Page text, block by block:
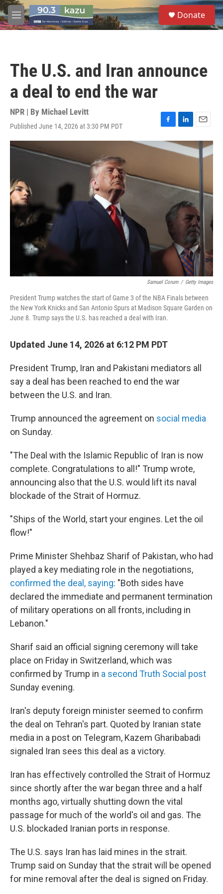
Skip to main content
M
e
S
e
a
Donate
The U.S. and Iran announce
a deal to end the war
NPR | By Michael Levitt
Published June 14, 2026 at 3:30 PM PDT
F
a
c
o
L
i
n
k
I
n
E
m
a
i
Samuel Corum / Getty Images
President Trump watches the start of Game 3 of the NBA Finals between
the New York Knicks and San Antonio Spurs at Madison Square Garden on
June 8. Trump says the U.S. has reached a deal with Iran.
Updated June 14, 2026 at 6:12 PM PDT
President Trump, Iran and Pakistani mediators all
say a deal has been reached to end the war
between the U.S. and Iran.
Trump announced the agreement on social media
on Sunday.
"The Deal with the Islamic Republic of Iran is now
complete. Congratulations to all!" Trump wrote,
announcing also that the U.S. would lift its naval
blockade of the Strait of Hormuz.
"Ships of the World, start your engines. Let the oil
flow!"
Prime Minister Shehbaz Sharif of Pakistan, who had
played a key mediating role in the negotiations,
confirmed the deal, saying: "Both sides have
declared the immediate and permanent termination
of military operations on all fronts, including in
Lebanon."
Sharif said an official signing ceremony will take
place on Friday in Switzerland, which was
confirmed by Trump in a second Truth Social post
Sunday evening.
Iran's deputy foreign minister seemed to confirm
the deal on Tehran's part. Quoted by Iranian state
media in a post on Telegram, Kazem Gharibabadi
signaled Iran sees this deal as a victory.
Iran has effectively controlled the Strait of Hormuz
since shortly after the war began three and a half
months ago, virtually shutting down the vital
passage for much of the world's oil and gas. The
U.S. blockaded Iranian ports in response.
The U.S. says Iran has laid mines in the strait.
Trump said on Sunday that the strait will be opened
for mine removal after the deal is signed on Friday.